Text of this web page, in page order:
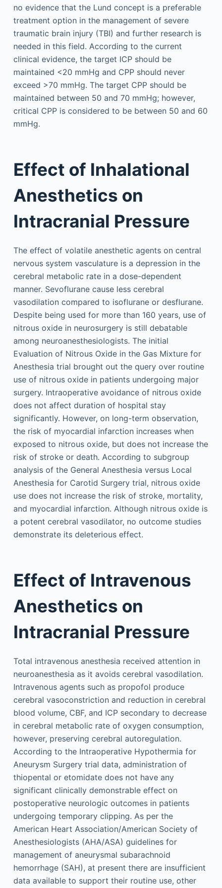
no evidence that the Lund concept is a preferable
treatment option in the management of severe
traumatic brain injury (TBI) and further research is
needed in this field. According to the current
clinical evidence, the target ICP should be
maintained <20 mmHg and CPP should never
exceed >70 mmHg. The target CPP should be
maintained between 50 and 70 mmHg; however,
critical CPP is considered to be between 50 and 60
mmHg.
Effect of Inhalational
Anesthetics on
Intracranial Pressure
The effect of volatile anesthetic agents on central
nervous system vasculature is a depression in the
cerebral metabolic rate in a dose-dependent
manner. Sevoflurane cause less cerebral
vasodilation compared to isoflurane or desflurane.
Despite being used for more than 160 years, use of
nitrous oxide in neurosurgery is still debatable
among neuroanesthesiologists. The initial
Evaluation of Nitrous Oxide in the Gas Mixture for
Anesthesia trial brought out the query over routine
use of nitrous oxide in patients undergoing major
surgery. Intraoperative avoidance of nitrous oxide
does not affect duration of hospital stay
significantly. However, on long-term observation,
the risk of myocardial infarction increases when
exposed to nitrous oxide, but does not increase the
risk of stroke or death. According to subgroup
analysis of the General Anesthesia versus Local
Anesthesia for Carotid Surgery trial, nitrous oxide
use does not increase the risk of stroke, mortality,
and myocardial infarction. Although nitrous oxide is
a potent cerebral vasodilator, no outcome studies
demonstrate its deleterious effect.
Effect of Intravenous
Anesthetics on
Intracranial Pressure
Total intravenous anesthesia received attention in
neuroanesthesia as it avoids cerebral vasodilation.
Intravenous agents such as propofol produce
cerebral vasoconstriction and reduction in cerebral
blood volume, CBF, and ICP secondary to decrease
in cerebral metabolic rate of oxygen consumption,
however, preserving cerebral autoregulation.
According to the Intraoperative Hypothermia for
Aneurysm Surgery trial data, administration of
thiopental or etomidate does not have any
significant clinically demonstrable effect on
postoperative neurologic outcomes in patients
undergoing temporary clipping. As per the
American Heart Association/American Society of
Anesthesiologists (AHA/ASA) guidelines for
management of aneurysmal subarachnoid
hemorrhage (SAH), at present there are insufficient
data available to support their routine use, other